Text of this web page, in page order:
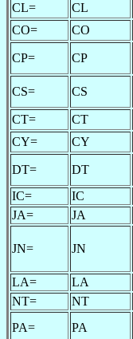
CL= CL
CO= CO
CP= CP
CS= CS
CT= CT
CY= CY
DT= DT
IC=
IC
JA=
JA
JN= JN
LA= LA
NT=
NT
PA=
PA